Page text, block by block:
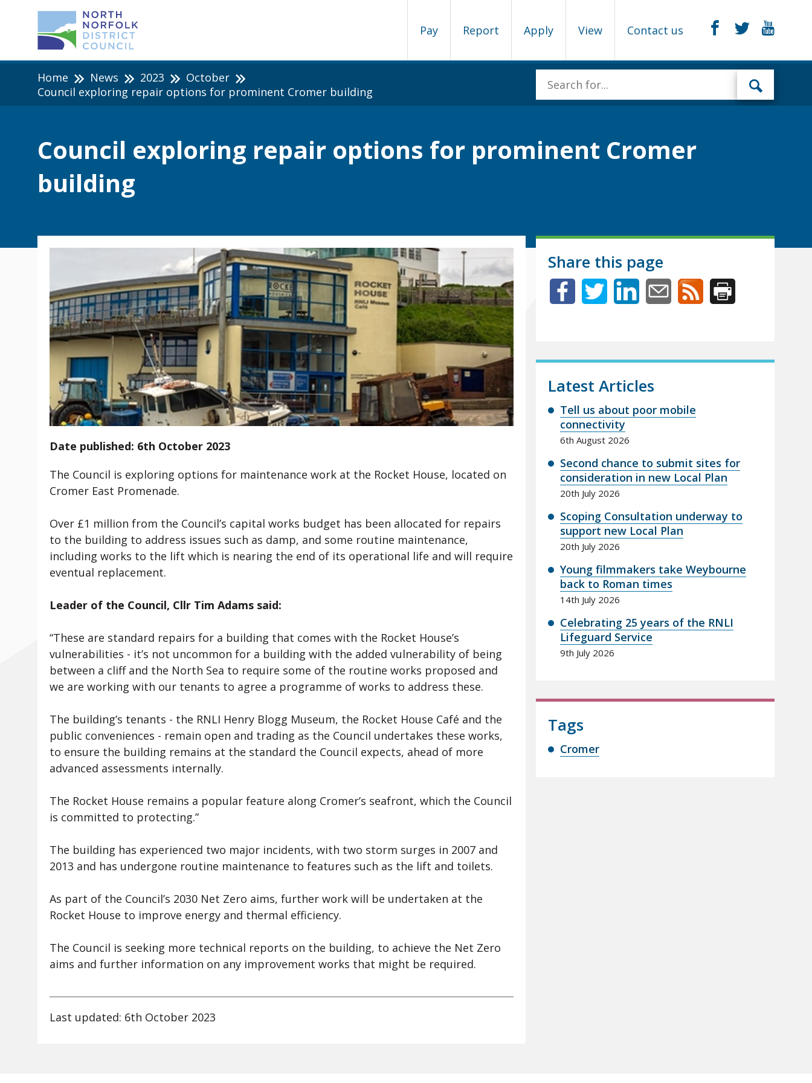
Pay Report Apply View Contact us
Home News 2023
October
Council exploring repair options for prominent Cromer building
Council exploring repair options for prominent Cromer
building
Date published: 6th October 2023
The Council is exploring options for maintenance work at the Rocket House, located on
Cromer East Promenade.
Over £1 million from the Council’s capital works budget has been allocated for repairs
to the building to address issues such as damp, and some routine maintenance,
including works to the lift which is nearing the end of its operational life and will require
eventual replacement.
Leader of the Council, Cllr Tim Adams said:
“These are standard repairs for a building that comes with the Rocket House’s
vulnerabilities - it’s not uncommon for a building with the added vulnerability of being
between a cliff and the North Sea to require some of the routine works proposed and
we are working with our tenants to agree a programme of works to address these.
The building’s tenants - the RNLI Henry Blogg Museum, the Rocket House Café and the
public conveniences - remain open and trading as the Council undertakes these works,
to ensure the building remains at the standard the Council expects, ahead of more
advanced assessments internally.
The Rocket House remains a popular feature along Cromer’s seafront, which the Council
is committed to protecting.”
The building has experienced two major incidents, with two storm surges in 2007 and
2013 and has undergone routine maintenance to features such as the lift and toilets.
As part of the Council’s 2030 Net Zero aims, further work will be undertaken at the
Rocket House to improve energy and thermal efficiency.
The Council is seeking more technical reports on the building, to achieve the Net Zero
aims and further information on any improvement works that might be required.
Last updated: 6th October 2023
Share this page
Latest Articles
Tell us about poor mobile
connectivity
6th August 2026
Second chance to submit sites for
consideration in new Local Plan
20th July 2026
Scoping Consultation underway to
support new Local Plan
20th July 2026
Young filmmakers take Weybourne
back to Roman times
14th July 2026
Celebrating 25 years of the RNLI
Lifeguard Service
9th July 2026
Tags
Cromer